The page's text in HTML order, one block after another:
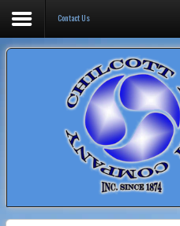
Board of Directors
Operations
Contact Us